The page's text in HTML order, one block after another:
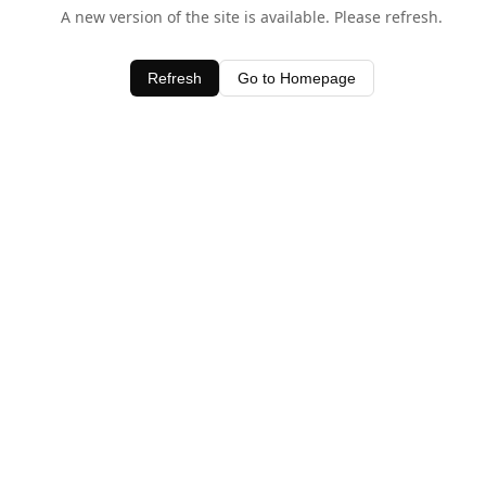
A new version of the site is available. Please refresh.
Refresh Go to Homepage